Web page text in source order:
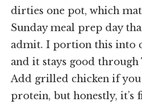
dirties one pot, which
Sunday meal prep day
admit. I portion this into
and it stays good through
Add grilled chicken if
protein, but honestly, it’s